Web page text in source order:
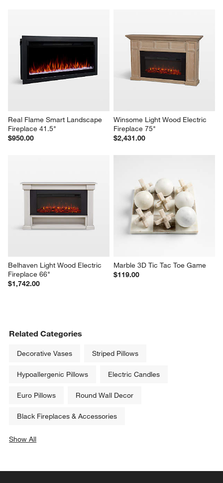
Real Flame Smart Landscape
Fireplace 41.5"
$950.00
Winsome Light Wood Electric
Fireplace 75"
$2,431.00
Belhaven Light Wood Electric
Fireplace 66"
$1,742.00
Marble 3D Tic Tac Toe Game
$119.00
Related Categories
Decorative Vases Striped Pillows
Hypoallergenic Pillows Electric Candles
Euro Pillows Round Wall Decor
Black Fireplaces & Accessories
Show All